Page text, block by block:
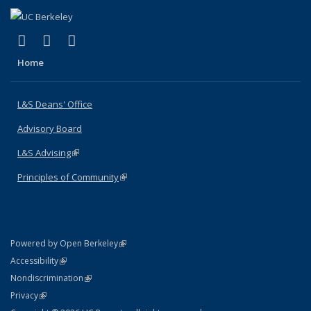
X (formerly Twitter)
(link is external)
LinkedIn
(link is external)
Home
L&S Deans' Office
Advisory Board
L&S Advising(link is external)
Principles of Community(link is external)
Powered by Open Berkeley(link is external)
AccessibilityStatement
(link is external)
NondiscriminationPolicy Statement
(link is external)
PrivacyStatement
(link is external)